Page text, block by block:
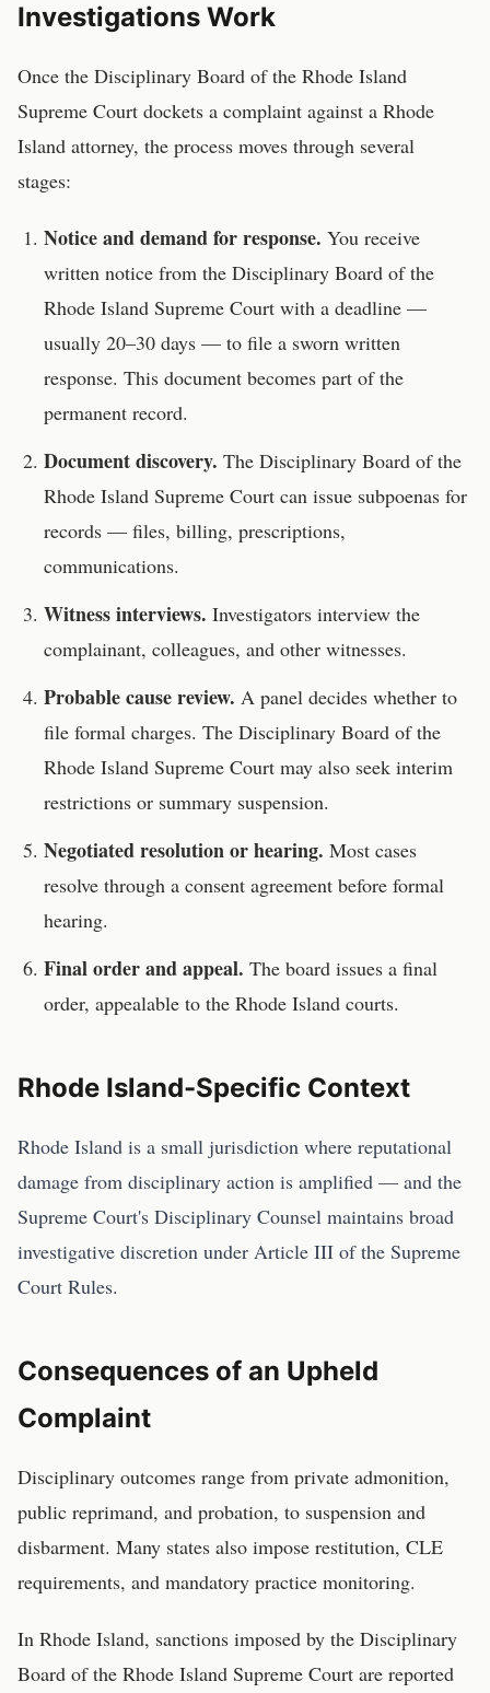
Investigations Work
Once the Disciplinary Board of the Rhode Island
Supreme Court dockets a complaint against a Rhode
Island attorney, the process moves through several
stages:
Notice and demand for response. You receive
written notice from the Disciplinary Board of the
Rhode Island Supreme Court with a deadline —
usually 20–30 days — to file a sworn written
response. This document becomes part of the
permanent record.
Document discovery. The Disciplinary Board of the
Rhode Island Supreme Court can issue subpoenas for
records — files, billing, prescriptions,
communications.
Witness interviews. Investigators interview the
complainant, colleagues, and other witnesses.
Probable cause review. A panel decides whether to
file formal charges. The Disciplinary Board of the
Rhode Island Supreme Court may also seek interim
restrictions or summary suspension.
Negotiated resolution or hearing. Most cases
resolve through a consent agreement before formal
hearing.
Final order and appeal. The board issues a final
order, appealable to the Rhode Island courts.
Rhode Island-Specific Context
Rhode Island is a small jurisdiction where reputational
damage from disciplinary action is amplified — and the
Supreme Court's Disciplinary Counsel maintains broad
investigative discretion under Article III of the Supreme
Court Rules.
Consequences of an Upheld
Complaint
Disciplinary outcomes range from private admonition,
public reprimand, and probation, to suspension and
disbarment. Many states also impose restitution, CLE
requirements, and mandatory practice monitoring.
In Rhode Island, sanctions imposed by the Disciplinary
Board of the Rhode Island Supreme Court are reported